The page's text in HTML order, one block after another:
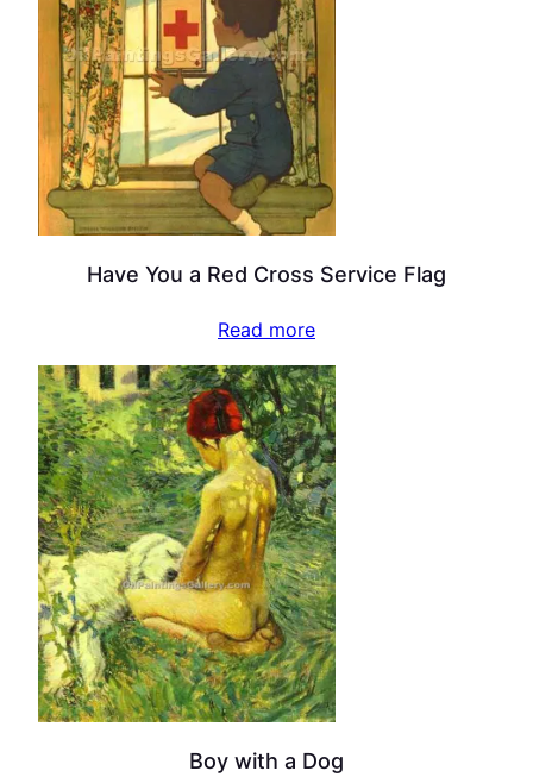
Have You a Red Cross Service Flag
Read more
Boy with a Dog